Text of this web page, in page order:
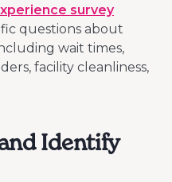
survey
questions about
wait times,
facility cleanliness,
Identify